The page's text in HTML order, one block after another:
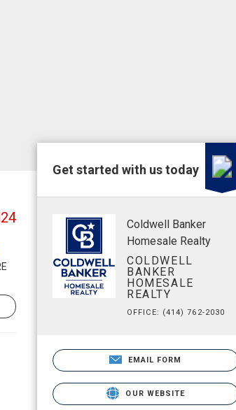
Get started with us today
Coldwell Banker
Homesale Realty
COLDWELL
BANKER
HOMESALE
REALTY
OFFICE: (414) 762-2030
EMAIL FORM
OUR WEBSITE